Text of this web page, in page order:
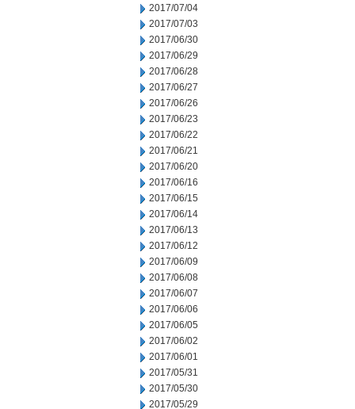
2017/07/04
2017/07/03
2017/06/30
2017/06/29
2017/06/28
2017/06/27
2017/06/26
2017/06/23
2017/06/22
2017/06/21
2017/06/20
2017/06/16
2017/06/15
2017/06/14
2017/06/13
2017/06/12
2017/06/09
2017/06/08
2017/06/07
2017/06/06
2017/06/05
2017/06/02
2017/06/01
2017/05/31
2017/05/30
2017/05/29